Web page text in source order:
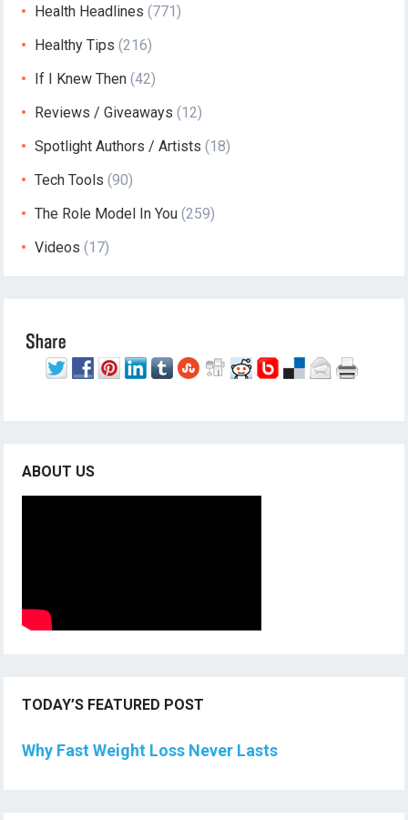
Health Headlines (771)
Healthy Tips (216)
If I Knew Then (42)
Reviews / Giveaways (12)
Spotlight Authors / Artists (18)
Tech Tools (90)
The Role Model In You (259)
Videos (17)
ABOUT US
TODAY’S FEATURED POST
Why Fast Weight Loss Never Lasts